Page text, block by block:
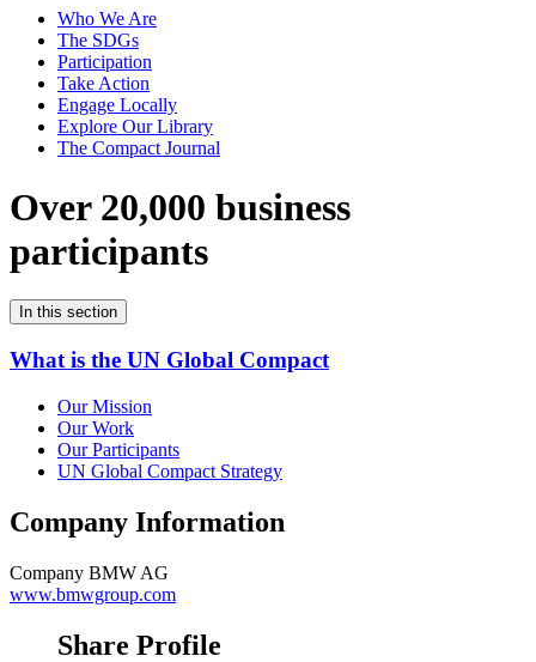
Who We Are
The SDGs
Participation
Take Action
Engage Locally
Explore Our Library
The Compact Journal
Over 20,000 business
participants
In this section
What is the UN Global Compact
Our Mission
Our Work
Our Participants
UN Global Compact Strategy
Company Information
Company BMW AG
www.bmwgroup.com
Share Profile